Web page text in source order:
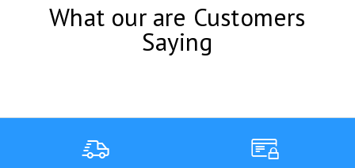
What our are Customers
Saying